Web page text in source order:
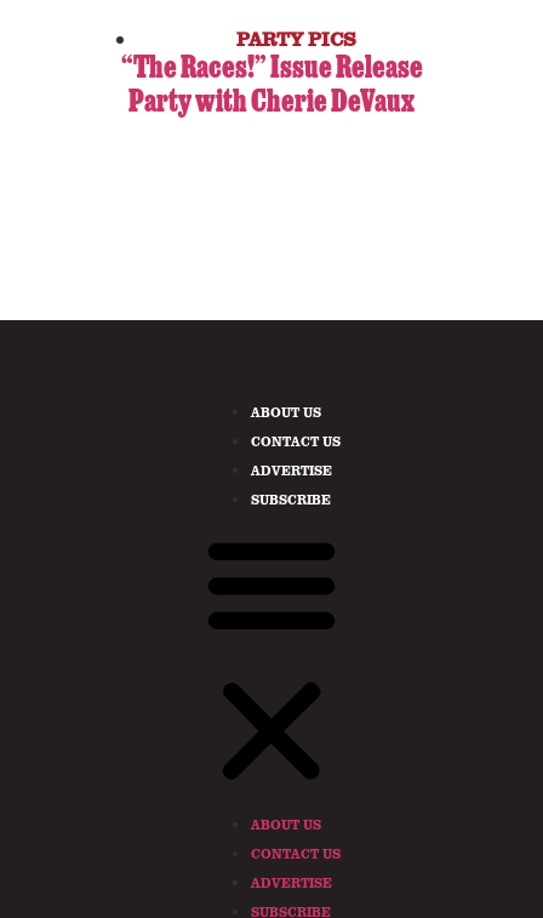
PARTY PICS
“The Races!” Issue Release
Party with Cherie DeVaux
ABOUT US
CONTACT US
ADVERTISE
SUBSCRIBE
ABOUT US
CONTACT US
ADVERTISE
SUBSCRIBE